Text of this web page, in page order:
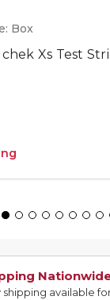
Box
Xs Test
shipping available